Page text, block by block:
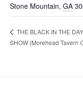
Stone Mountain, GA
THE BLACK IN THE
SHOW (Morehead Tavern